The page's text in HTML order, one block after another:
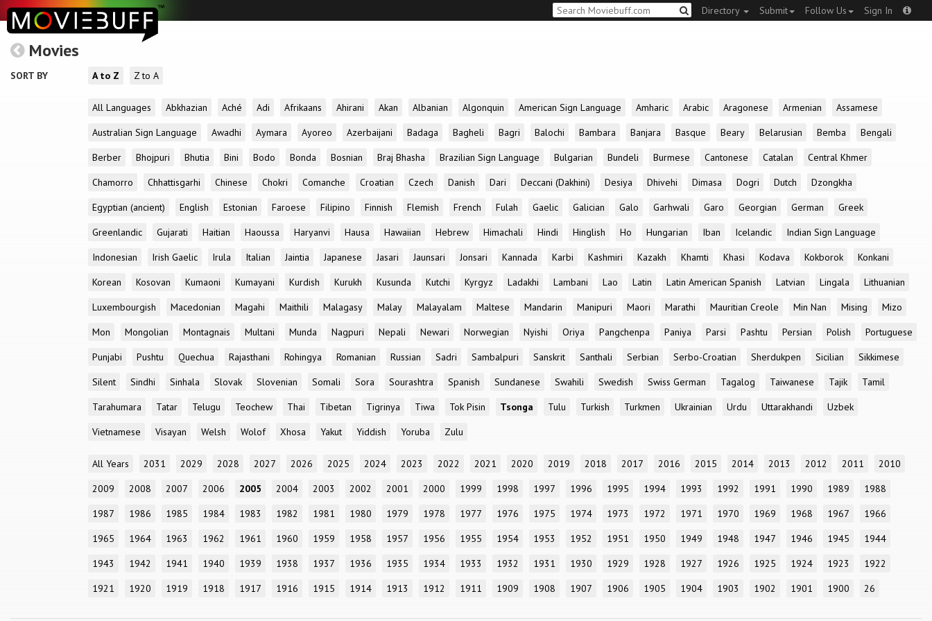
Directory Submit Follow Us Sign In
Movies
SORT BY A to Z Z to A
All Languages Abkhazian Aché Adi Afrikaans Ahirani Akan Albanian Algonquin American Sign Language Amharic Arabic Aragonese Armenian
Assamese
Australian Sign Language
Awadhi Aymara Ayoreo Azerbaijani Badaga Bagheli Bagri Balochi Bambara Banjara Basque Beary Belarusian Bemba
Bengali
Berber
Bhojpuri Bhutia Bini Bodo Bonda Bosnian Braj Bhasha Brazilian Sign Language Bulgarian Bundeli Burmese Cantonese Catalan
Central Khmer
Chamorro
Chhattisgarhi Chinese Chokri Comanche Croatian Czech Danish Dari Deccani (Dakhini) Desiya Dhivehi Dimasa Dogri Dutch
Dzongkha
Egyptian (ancient)
English Estonian Faroese Filipino Finnish Flemish French Fulah Gaelic Galician Galo Garhwali Garo Georgian German
Greek
Greenlandic
Gujarati Haitian Haoussa Haryanvi Hausa Hawaiian Hebrew Himachali Hindi Hinglish Ho Hungarian Iban Icelandic
Indian Sign Language
Indonesian
Irish Gaelic Irula Italian Jaintia Japanese Jasari Jaunsari Jonsari Kannada Karbi Kashmiri Kazakh Khamti Khasi Kodava Kokborok
Konkani
Korean
Kosovan Kumaoni Kumayani Kurdish Kurukh Kusunda Kutchi Kyrgyz Ladakhi Lambani Lao Latin Latin American Spanish Latvian Lingala
Lithuanian
Luxembourgish
Macedonian Magahi Maithili Malagasy Malay Malayalam Maltese Mandarin Manipuri Maori Marathi Mauritian Creole Min Nan Mising
Mizo
Mon
Mongolian Montagnais Multani Munda Nagpuri Nepali Newari Norwegian Nyishi Oriya Pangchenpa Paniya Parsi Pashtu Persian Polish
Portuguese
Punjabi
Pushtu Quechua Rajasthani Rohingya Romanian Russian Sadri Sambalpuri Sanskrit Santhali Serbian Serbo-Croatian Sherdukpen Sicilian
Sikkimese
Silent
Sindhi Sinhala Slovak Slovenian Somali Sora Sourashtra Spanish Sundanese Swahili Swedish Swiss German Tagalog Taiwanese Tajik
Tamil
Tarahumara
Tatar Telugu Teochew Thai Tibetan Tigrinya Tiwa Tok Pisin Tsonga Tulu Turkish Turkmen Ukrainian Urdu Uttarakhandi
Uzbek
Vietnamese
Visayan Welsh Wolof Xhosa Yakut Yiddish Yoruba Zulu
All Years 2031 2029 2028 2027 2026 2025 2024 2023 2022 2021 2020 2019 2018 2017 2016 2015 2014 2013 2012 2011
2010
2009
2008 2007 2006 2005 2004 2003 2002 2001 2000 1999 1998 1997 1996 1995 1994 1993 1992 1991 1990 1989
1988
1987
1986 1985 1984 1983 1982 1981 1980 1979 1978 1977 1976 1975 1974 1973 1972 1971 1970 1969 1968 1967
1966
1965
1964 1963 1962 1961 1960 1959 1958 1957 1956 1955 1954 1953 1952 1951 1950 1949 1948 1947 1946 1945
1944
1943
1942 1941 1940 1939 1938 1937 1936 1935 1934 1933 1932 1931 1930 1929 1928 1927 1926 1925 1924 1923
1922
1921
1920 1919 1918 1917 1916 1915 1914 1913 1912 1911 1909 1908 1907 1906 1905 1904 1903 1902 1901 1900 26